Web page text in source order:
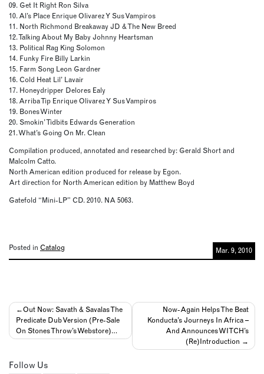
09. Get It Right Ron Silva
10. Al’s Place Enrique Olivarez Y Sus Vampiros
11. North Richmond Breakaway JD & The New Breed
12. Talking About My Baby Johnny Heartsman
13. Political Rag King Solomon
14. Funky Fire Billy Larkin
15. Farm Song Leon Gardner
16. Cold Heat Lil’ Lavair
17. Honeydripper Delores Ealy
18. Arriba Tip Enrique Olivarez Y Sus Vampiros
19. Bones Winter
20. Smokin’ Tidbits Edwards Generation
21. What’s Going On Mr. Clean
Compilation produced, annotated and researched by: Gerald Short and
Malcolm Catto.
North American edition produced for release by Egon.
Art direction for North American edition by Matthew Boyd
Gatefold “Mini-LP” CD. 2010. NA 5063.
Posted in Catalog Mar. 9, 2010
Post
navigation
Out Now: Savath & Savalas The
Predicate Dub Version (Pre-Sale
On Stones Throw’s Webstore)…
Now-Again Helps The Beat
Konducta’s Journeys In Africa –
And Announces WITCH’s
(Re)Introduction
Follow Us